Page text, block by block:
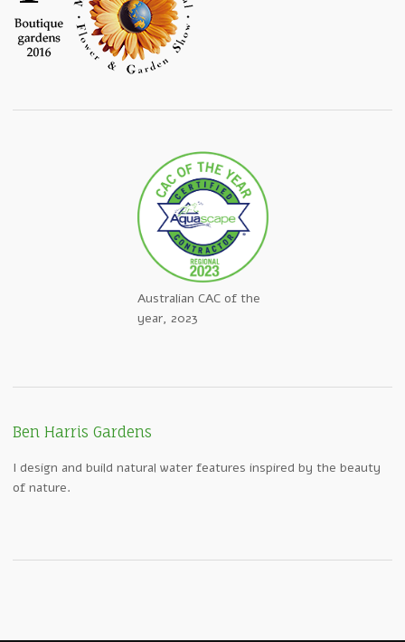
Australian CAC of the
year, 2023
Ben Harris Gardens
I design and build natural water features inspired by the beauty
of nature.